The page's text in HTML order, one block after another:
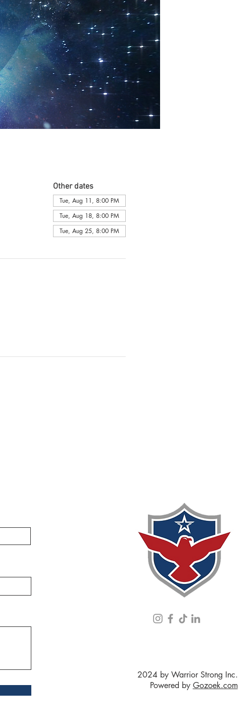
Other dates
Tue, Aug 11, 8:00 PM
Tue, Aug 18, 8:00 PM
Tue, Aug 25, 8:00 PM
2024 by Warrior Strong Inc.
Powered by Gozoek.com